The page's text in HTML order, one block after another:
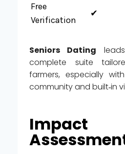
Free
Verification
✔︎
Seniors Dating
complete suite
farmers, especially
community and built‑in
Impact